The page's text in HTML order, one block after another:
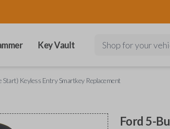
Key Vault Shop for your
Start) Keyless Entry Smartkey Replacement
Ford 5-